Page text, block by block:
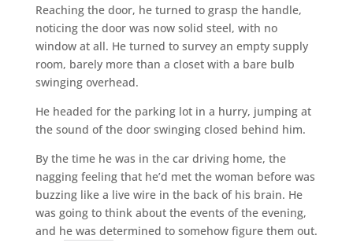
Reaching the door, he turned to grasp the handle,
noticing the door was now solid steel, with no
window at all. He turned to survey an empty supply
room, barely more than a closet with a bare bulb
swinging overhead.
He headed for the parking lot in a hurry, jumping at
the sound of the door swinging closed behind him.
By the time he was in the car driving home, the
nagging feeling that he’d met the woman before was
buzzing like a live wire in the back of his brain. He
was going to think about the events of the evening,
and he was determined to somehow figure them out.